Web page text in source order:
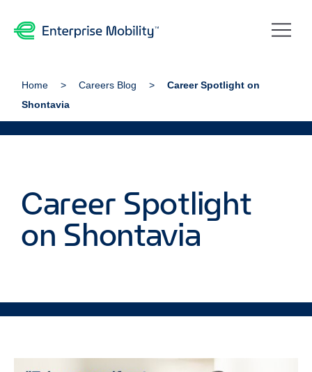
Home Careers Blog
Career Spotlight on
Shontavia
Career Spotlight
on Shontavia